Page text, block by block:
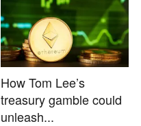
How Tom Lee’s
treasury gamble could
unleash...